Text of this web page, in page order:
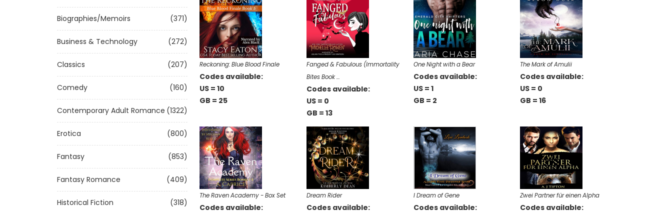
Biographies/Memoirs (371)
Business & Technology (272)
Classics (207)
Comedy (160)
Contemporary Adult Romance (1322)
Erotica (800)
Fantasy (853)
Fantasy Romance (409)
Historical Fiction (318)
Reckoning: Blue Blood Finale
Codes available:
US = 10
GB = 25
Fanged & Fabulous (Immortality
Bites Book …
Codes available:
US = 0
GB = 13
One Night with a Bear
Codes available:
US = 1
GB = 2
The Mark of Amulii
Codes available:
US = 0
GB = 16
The Raven Academy - Box Set
Codes available:
Dream Rider
Codes available:
I Dream of Gene
Codes available:
Zwei Partner für einen Alpha
Codes available: